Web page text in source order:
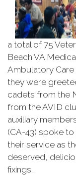
a total of 75
Beach VA
Ambulatory Care
they were
cadets from the
from the AVID
auxiliary
(CA-43) spoke
their service as
deserved,
fixings.